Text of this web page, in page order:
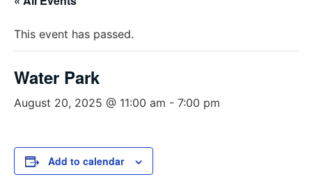
This event has passed.
Water Park
August 20, 2025 @ 11:00 am - 7:00 pm
Add to calendar